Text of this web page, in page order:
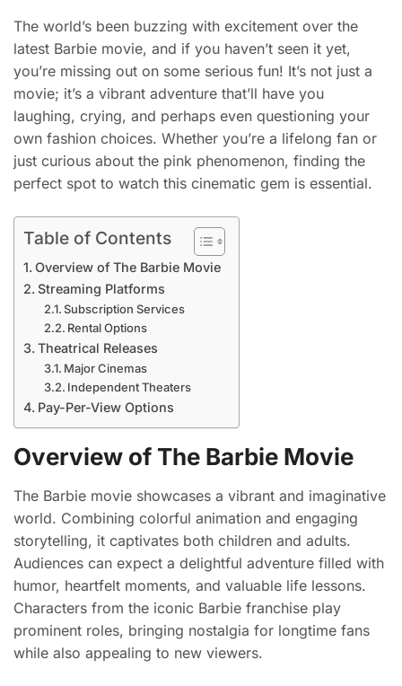
The world’s been buzzing with excitement over the
latest Barbie movie, and if you haven’t seen it yet,
you’re missing out on some serious fun! It’s not just a
movie; it’s a vibrant adventure that’ll have you
laughing, crying, and perhaps even questioning your
own fashion choices. Whether you’re a lifelong fan or
just curious about the pink phenomenon, finding the
perfect spot to watch this cinematic gem is essential.
Table of Contents
Overview of The Barbie Movie
Streaming Platforms
Subscription Services
Rental Options
Theatrical Releases
Major Cinemas
Independent Theaters
Pay-Per-View Options
Overview of The Barbie Movie
The Barbie movie showcases a vibrant and imaginative
world. Combining colorful animation and engaging
storytelling, it captivates both children and adults.
Audiences can expect a delightful adventure filled with
humor, heartfelt moments, and valuable life lessons.
Characters from the iconic Barbie franchise play
prominent roles, bringing nostalgia for longtime fans
while also appealing to new viewers.